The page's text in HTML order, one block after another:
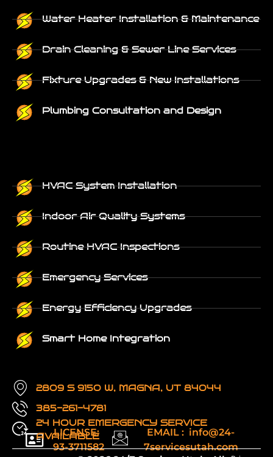
Water Heater Installation & Maintenance
Drain Cleaning & Sewer Line Services
Fixture Upgrades & New Installations
Plumbing Consultation and Design
HVAC System Installation
Indoor Air Quality Systems
Routine HVAC Inspections
Emergency Services
Energy Efficiency Upgrades
Smart Home Integration
2809 S 9150 W, MAGNA, UT 84044
385-261-4781
24 HOUR EMERGENCY SERVICE
AVAILABLE
LICENSE:
93-3711582
EMAIL : info@24-
7servicesutah.com